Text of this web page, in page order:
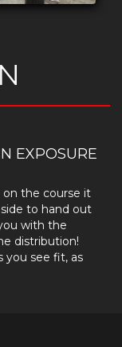
EXPOSURE
on the course it
to hand out
with the
distribution!
you see fit, as